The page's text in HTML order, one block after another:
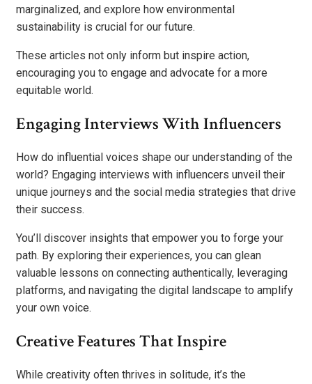
marginalized, and explore how environmental
sustainability is crucial for our future.
These articles not only inform but inspire action,
encouraging you to engage and advocate for a more
equitable world.
Engaging Interviews With Influencers
How do influential voices shape our understanding of the
world? Engaging interviews with influencers unveil their
unique journeys and the social media strategies that drive
their success.
You’ll discover insights that empower you to forge your
path. By exploring their experiences, you can glean
valuable lessons on connecting authentically, leveraging
platforms, and navigating the digital landscape to amplify
your own voice.
Creative Features That Inspire
While creativity often thrives in solitude, it’s the